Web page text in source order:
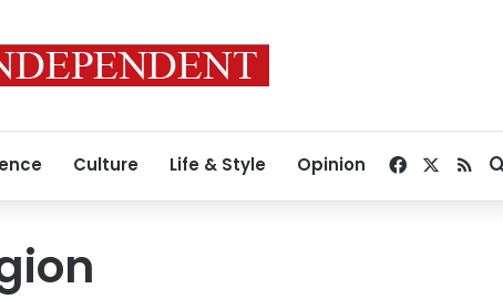
Culture Life & Style Opinion Facebook
RSS